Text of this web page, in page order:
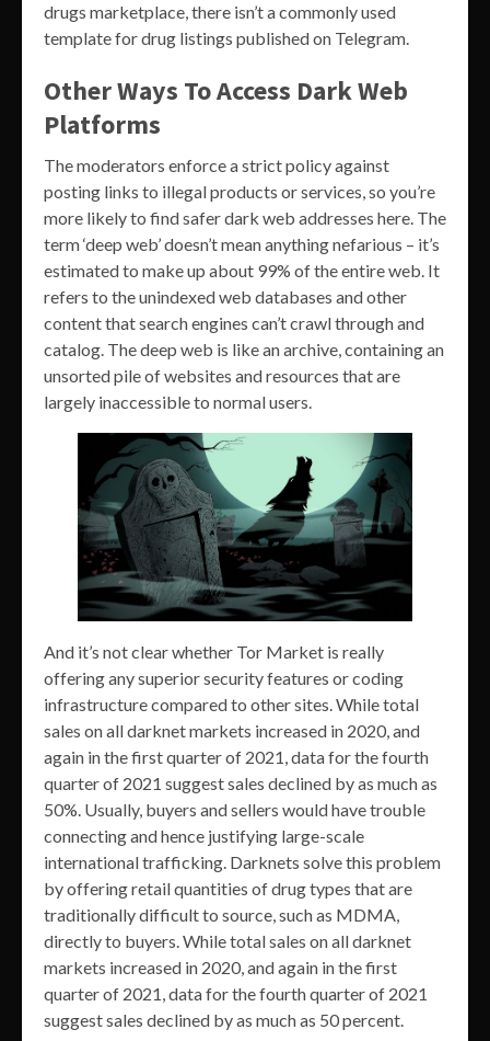
drugs marketplace, there isn’t a commonly used
template for drug listings published on Telegram.
Other Ways To Access Dark Web
Platforms
The moderators enforce a strict policy against
posting links to illegal products or services, so you’re
more likely to find safer dark web addresses here. The
term ‘deep web’ doesn’t mean anything nefarious – it’s
estimated to make up about 99% of the entire web. It
refers to the unindexed web databases and other
content that search engines can’t crawl through and
catalog. The deep web is like an archive, containing an
unsorted pile of websites and resources that are
largely inaccessible to normal users.
And it’s not clear whether Tor Market is really
offering any superior security features or coding
infrastructure compared to other sites. While total
sales on all darknet markets increased in 2020, and
again in the first quarter of 2021, data for the fourth
quarter of 2021 suggest sales declined by as much as
50%. Usually, buyers and sellers would have trouble
connecting and hence justifying large-scale
international trafficking. Darknets solve this problem
by offering retail quantities of drug types that are
traditionally difficult to source, such as MDMA,
directly to buyers. While total sales on all darknet
markets increased in 2020, and again in the first
quarter of 2021, data for the fourth quarter of 2021
suggest sales declined by as much as 50 percent.